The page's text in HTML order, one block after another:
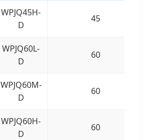
WPJQ45H-
D
45
WPJQ60L-
D
60
WPJQ60M-
D
60
WPJQ60H-
D
60